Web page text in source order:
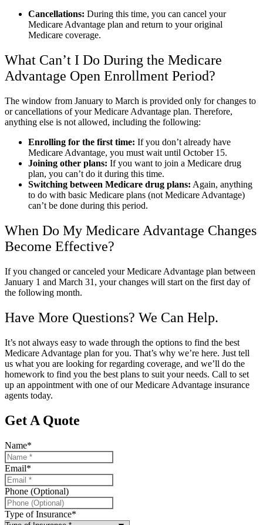
Cancellations: During this time, you can cancel your
Medicare Advantage plan and return to your original
Medicare coverage.
What Can’t I Do During the Medicare
Advantage Open Enrollment Period?
The window from January to March is provided only for changes to
or cancellations of your Medicare Advantage plan. Therefore,
anything else is not allowed, including the following:
Enrolling for the first time: If you don’t already have
Medicare Advantage, you must wait until October 15.
Joining other plans: If you want to join a Medicare drug
plan, you can’t do it during this time.
Switching between Medicare drug plans: Again, anything
to do with basic Medicare plans (not Medicare Advantage)
can’t be done during this period.
When Do My Medicare Advantage Changes
Become Effective?
If you changed or canceled your Medicare Advantage plan between
January 1 and March 31, your changes will start on the first day of
the following month.
Have More Questions? We Can Help.
It’s not always easy to wade through the options to find the best
Medicare Advantage plan for you. That’s why we’re here. Just tell
us what you are looking for regarding coverage, and we’ll do the
homework to find you the best plans to suit your needs. Call to set
up an appointment with one of our Medicare Advantage insurance
agents today.
Get A Quote
Name*
Email*
Phone (Optional)
Type of Insurance*